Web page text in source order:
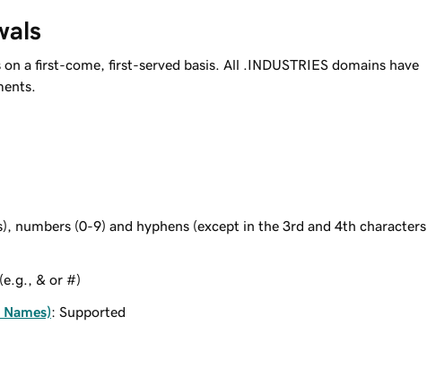
a first-come, first-served basis. All .INDUSTRIES domains have
numbers (0-9) and hyphens (except in the 3rd and 4th characters
& or #)
: Supported